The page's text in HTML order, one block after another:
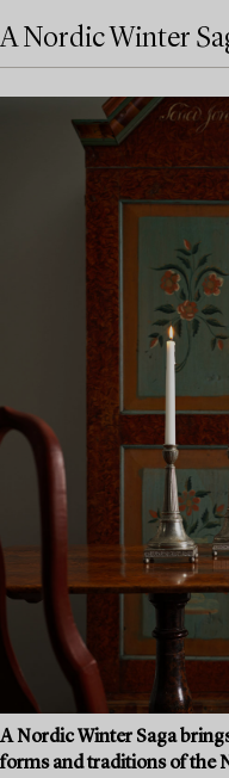
A Nordic Winter
A Nordic Winter Saga
forms and traditions of the